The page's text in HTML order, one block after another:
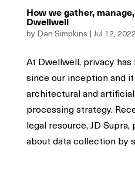
How we gather,
Dwellwell
by Dan Simpkins | Jul 12,
At Dwellwell, privacy has
since our inception and
architectural and
processing strategy.
legal resource, JD
about data collection by